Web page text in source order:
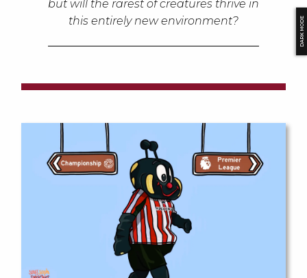
DARK MODE
but will the rarest of creatures thrive in
this entirely new environment?